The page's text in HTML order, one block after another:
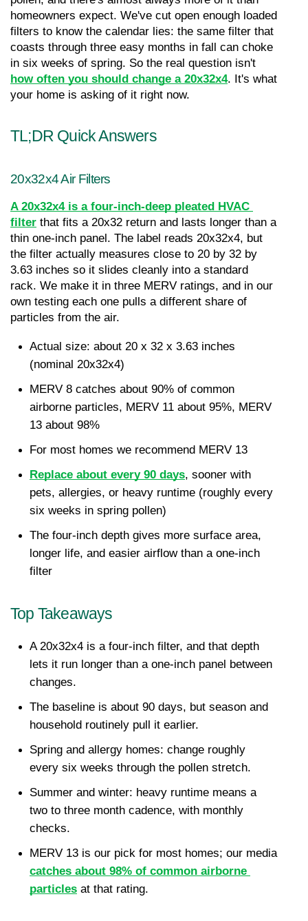
homeowners expect. We've cut open enough loaded
filters to know the calendar lies: the same filter that
coasts through three easy months in fall can choke
how often you should change a 20x32x4. It's what
your home is asking of it right now.
TL;DR Quick Answers
20x32x4 Air Filters
A 20x32x4 is a four-inch-deep pleated HVAC
filter that fits a 20x32 return and lasts longer than a
thin one-inch panel. The label reads 20x32x4, but
the filter actually measures close to 20 by 32 by
3.63 inches so it slides cleanly into a standard
rack. We make it in three MERV ratings, and in our
own testing each one pulls a different share of
particles from the air.
Actual size: about 20 x 32 x 3.63 inches
(nominal 20x32x4)
MERV 8 catches about 90% of common
airborne particles, MERV 11 about 95%, MERV
13 about 98%
For most homes we recommend MERV 13
Replace about every 90 days, sooner with
pets, allergies, or heavy runtime (roughly every
six weeks in spring pollen)
The four-inch depth gives more surface area,
longer life, and easier airflow than a one-inch
filter
Top Takeaways
A 20x32x4 is a four-inch filter, and that depth
lets it run longer than a one-inch panel between
changes.
The baseline is about 90 days, but season and
household routinely pull it earlier.
Spring and allergy homes: change roughly
every six weeks through the pollen stretch.
Summer and winter: heavy runtime means a
two to three month cadence, with monthly
checks.
MERV 13 is our pick for most homes; our media
catches about 98% of common airborne
particles at that rating.